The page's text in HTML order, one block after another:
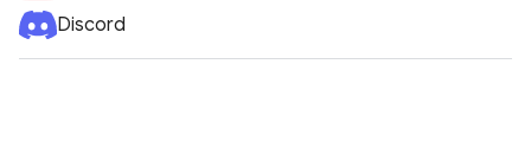
Discord